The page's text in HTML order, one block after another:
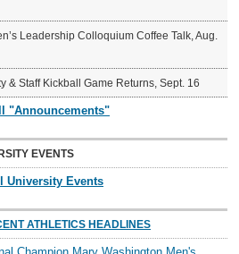
Leadership Colloquium Coffee Talk, Aug.
& Staff Kickball Game Returns, Sept. 16
"Announcements"
EVENTS
University Events
ATHLETICS HEADLINES